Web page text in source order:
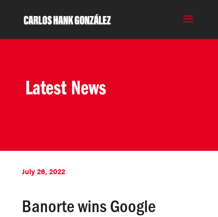
Latest News
July 26, 2022
Banorte wins Google